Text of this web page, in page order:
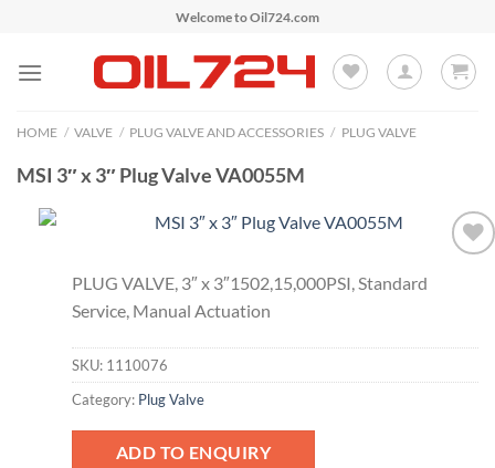
content
Welcome to Oil724.com
HOME / VALVE / PLUG VALVE AND ACCESSORIES / PLUG VALVE
MSI 3″ x 3″ Plug Valve VA0055M
PLUG VALVE, 3″ x 3″1502,15,000PSI, Standard
Service, Manual Actuation
SKU: 1110076
Category: Plug Valve
ADD TO ENQUIRY